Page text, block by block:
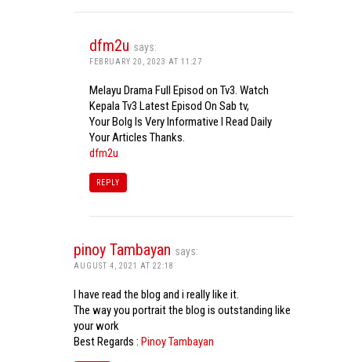
dfm2u says:
FEBRUARY 20, 2023 AT 11:27
Melayu Drama Full Episod on Tv3. Watch
Kepala Tv3 Latest Episod On Sab tv,
Your Bolg Is Very Informative I Read Daily
Your Articles Thanks.
dfm2u
REPLY
pinoy Tambayan says:
AUGUST 4, 2021 AT 22:18
I have read the blog and i really like it.
The way you portrait the blog is outstanding like
your work
Best Regards : Pinoy Tambayan